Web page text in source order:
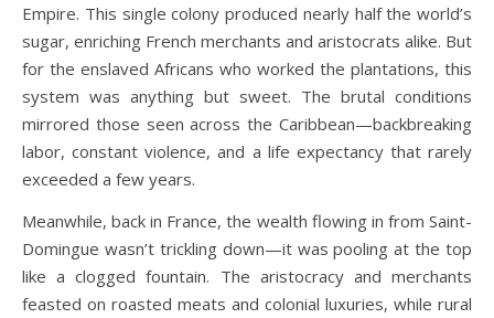
Empire. This single colony produced nearly half the world’s
sugar, enriching French merchants and aristocrats alike. But
for the enslaved Africans who worked the plantations, this
system was anything but sweet. The brutal conditions
mirrored those seen across the Caribbean—backbreaking
labor, constant violence, and a life expectancy that rarely
exceeded a few years.
Meanwhile, back in France, the wealth flowing in from Saint-
Domingue wasn’t trickling down—it was pooling at the top
like a clogged fountain. The aristocracy and merchants
feasted on roasted meats and colonial luxuries, while rural